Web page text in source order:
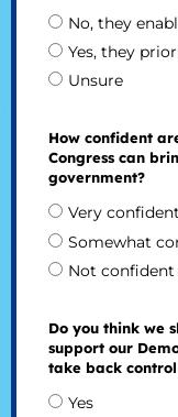
No, they
Yes, they
Unsure
How confident
Congress can
government?
Very confident
Somewhat
Not confident
Do you think we
support our
take back control
Yes